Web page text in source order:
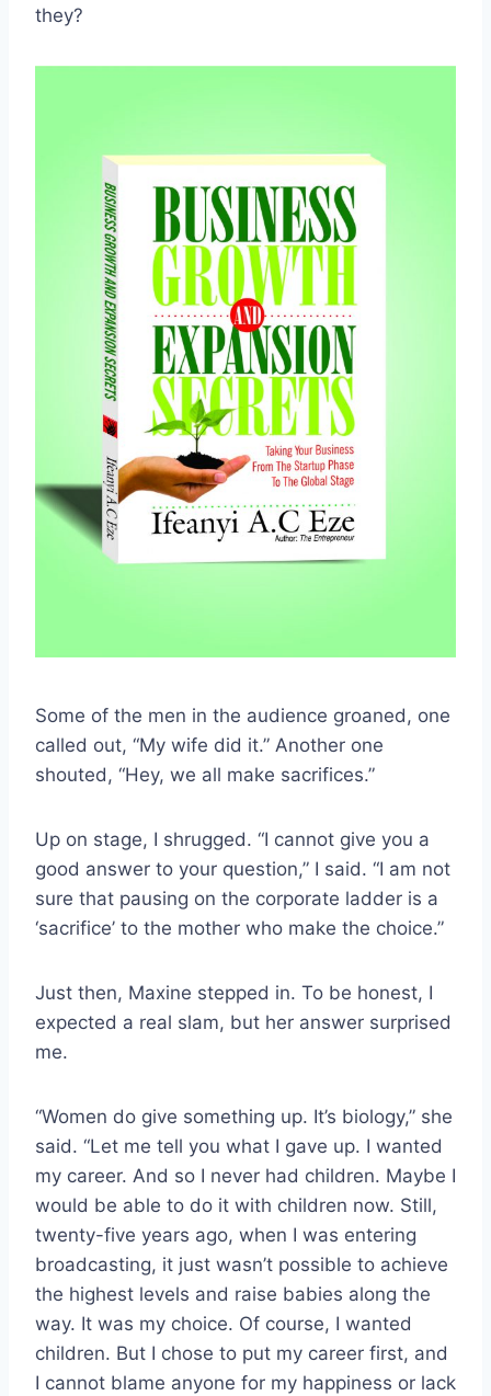
they?
Some of the men in the audience groaned, one
called out, “My wife did it.” Another one
shouted, “Hey, we all make sacrifices.”
Up on stage, I shrugged. “I cannot give you a
good answer to your question,” I said. “I am not
sure that pausing on the corporate ladder is a
‘sacrifice’ to the mother who make the choice.”
Just then, Maxine stepped in. To be honest, I
expected a real slam, but her answer surprised
me.
“Women do give something up. It’s biology,” she
said. “Let me tell you what I gave up. I wanted
my career. And so I never had children. Maybe I
would be able to do it with children now. Still,
twenty-five years ago, when I was entering
broadcasting, it just wasn’t possible to achieve
the highest levels and raise babies along the
way. It was my choice. Of course, I wanted
children. But I chose to put my career first, and
I cannot blame anyone for my happiness or lack